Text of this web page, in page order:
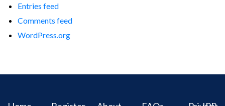
Entries feed
Comments feed
WordPress.org